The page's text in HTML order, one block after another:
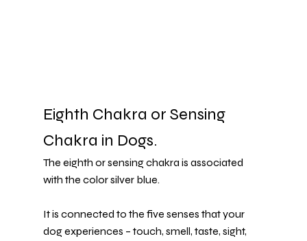
Eighth Chakra or Sensing
Chakra in Dogs.
The eighth or sensing chakra is associated
with the color silver blue.
It is connected to the five senses that your
dog experiences – touch, smell, taste, sight,